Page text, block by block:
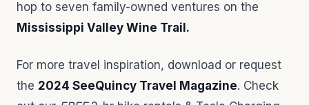
hop to seven family-owned ventures on the
Mississippi Valley Wine Trail.
For more travel inspiration, download or request
the 2024 SeeQuincy Travel Magazine. Check